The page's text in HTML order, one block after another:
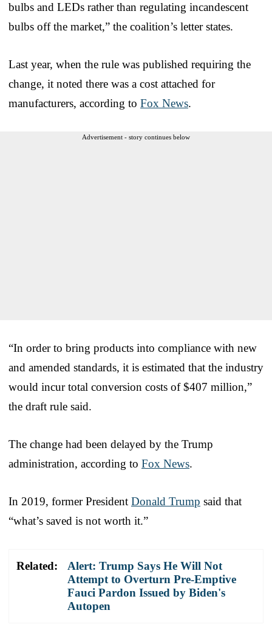
bulbs and LEDs rather than regulating incandescent
bulbs off the market,” the coalition’s letter states.
Last year, when the rule was published requiring the
change, it noted there was a cost attached for
manufacturers, according to Fox News.
Advertisement - story continues below
“In order to bring products into compliance with new
and amended standards, it is estimated that the industry
would incur total conversion costs of $407 million,”
the draft rule said.
The change had been delayed by the Trump
administration, according to Fox News.
In 2019, former President Donald Trump said that
“what’s saved is not worth it.”
Related:
Alert: Trump Says He Will Not
Attempt to Overturn Pre-Emptive
Fauci Pardon Issued by Biden's
Autopen